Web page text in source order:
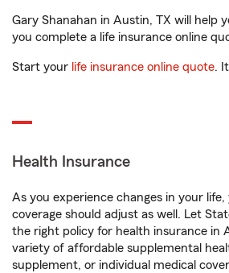
Gary Shanahan in Austin, TX will help
you complete a life insurance online
Start your life insurance online quote.
Health Insurance
As you experience changes in your
coverage should adjust as well. Let
the right policy for health insurance in
variety of affordable supplemental
supplement, or individual medical